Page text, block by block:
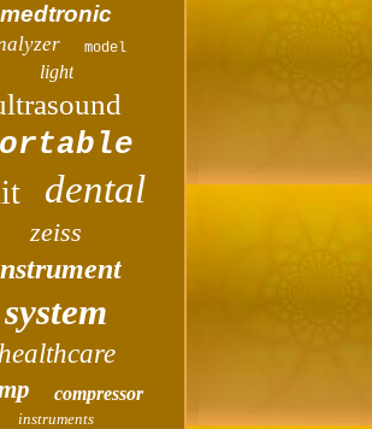
medtronic
model
light
dental
zeiss
system
healthcare
compressor
instruments